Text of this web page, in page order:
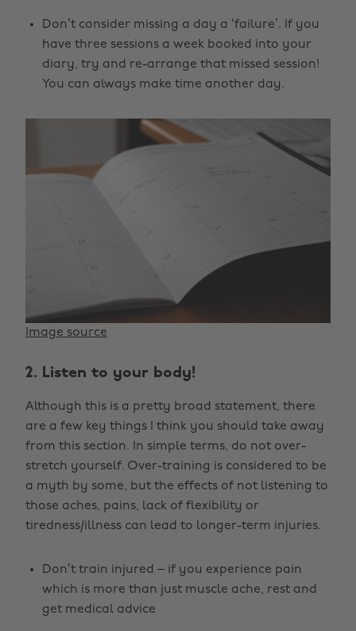
Don’t consider missing a day a ‘failure’. If you
have three sessions a week booked into your
diary, try and re-arrange that missed session!
You can always make time another day.
Image source
2. Listen to your body!
Although this is a pretty broad statement, there
are a few key things I think you should take away
from this section. In simple terms, do not over-
stretch yourself. Over-training is considered to be
a myth by some, but the effects of not listening to
those aches, pains, lack of flexibility or
tiredness/illness can lead to longer-term injuries.
Don’t train injured – if you experience pain
which is more than just muscle ache, rest and
get medical advice